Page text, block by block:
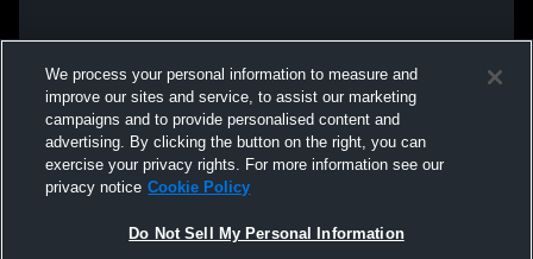
We process your personal information to measure and
improve our sites and service, to assist our marketing
campaigns and to provide personalised content and
advertising. By clicking the button on the right, you can
exercise your privacy rights. For more information see our
privacy notice Cookie Policy
Do Not Sell My Personal Information